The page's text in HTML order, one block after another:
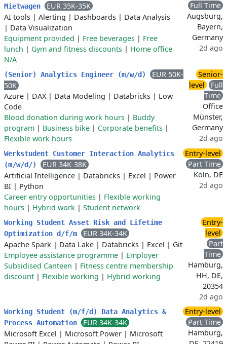
Mietwagen
EUR 35K-35K
AI tools | Alerting | Dashboards | Data Analysis
| Data Visualization
Equipment provided | Free beverages | Free
lunch | Gym and fitness discounts | Home office
N/A
Full Time
Augsburg,
Bayern,
Germany
2d ago
(Senior) Analytics Engineer (m/w/d)
EUR 50K-
50K
Azure | DAX| Data Modeling | Databricks | Low
Code
Blood donation during work hours | Buddy
program | Business bike | Corporate benefits |
Flexible work hours
Senior-
level
Full
Time
Office
Münster,
Germany
2d ago
Werkstudent Customer Interaction Analytics
(m/w/d/)
EUR 34K-38K
Artificial Intelligence | Databricks | Excel | Power
BI | Python
Career entry opportunities | Flexible working
hours | Hybrid work | Student network
Entry-level
Part Time
Köln, DE
2d ago
Working Student Asset Risk and Lifetime
Optimization d/f/m
EUR 34K-34K
Apache Spark | Data Lake | Databricks | Excel | Git
Employee assistance programme | Employer
Subsidised Canteen | Fitness centre membership
discount | Flexible working | Hybrid working
Entry-
level
Part
Time
Hamburg,
HH, DE,
20354
2d ago
Working Student (m/f/d) Data Analytics &
Process Automation
EUR 34K-34K
Microsoft Excel | Microsoft Power | Microsoft
Entry-level
Part Time
Hamburg,